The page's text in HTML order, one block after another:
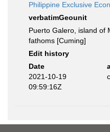
Philippine Exclusive
verbatimGeounit
Puerto Galero, island of
fathoms [Cuming]
Edit history
Date
2021-10-19
09:59:16Z